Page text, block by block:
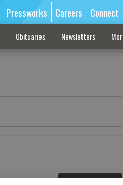
Pressworks Careers Connect
Obituaries Newsletters